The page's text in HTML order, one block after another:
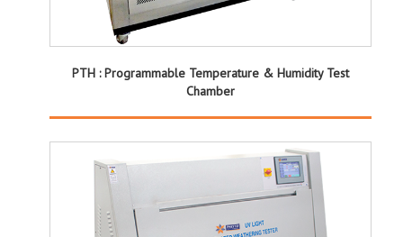
PTH : Programmable Temperature & Humidity Test
Chamber